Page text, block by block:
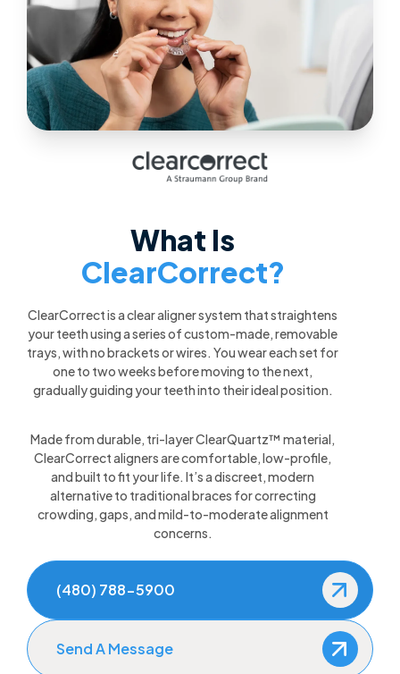
What Is
ClearCorrect?
ClearCorrect is a clear aligner system that straightens
your teeth using a series of custom-made, removable
trays, with no brackets or wires. You wear each set for
one to two weeks before moving to the next,
gradually guiding your teeth into their ideal position.
Made from durable, tri-layer ClearQuartz™ material,
ClearCorrect aligners are comfortable, low-profile,
and built to fit your life. It’s a discreet, modern
alternative to traditional braces for correcting
crowding, gaps, and mild-to-moderate alignment
concerns.
(480) 788-5900
Send A Message